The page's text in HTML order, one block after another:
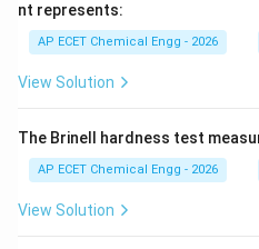
nt represents:
AP ECET Chemical Engg - 2026
View Solution
The Brinell hardness test
AP ECET Chemical Engg - 2026
View Solution